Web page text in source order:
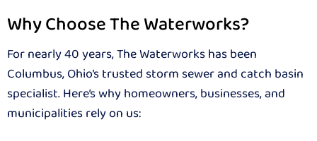
Why Choose The Waterworks?
For nearly 40 years, The Waterworks has been
Columbus, Ohio’s trusted storm sewer and catch basin
specialist. Here’s why homeowners, businesses, and
municipalities rely on us: